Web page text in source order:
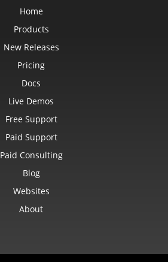
Home
Products
New Releases
Pricing
Docs
Live Demos
Free Support
Paid Support
Paid Consulting
Blog
Websites
About